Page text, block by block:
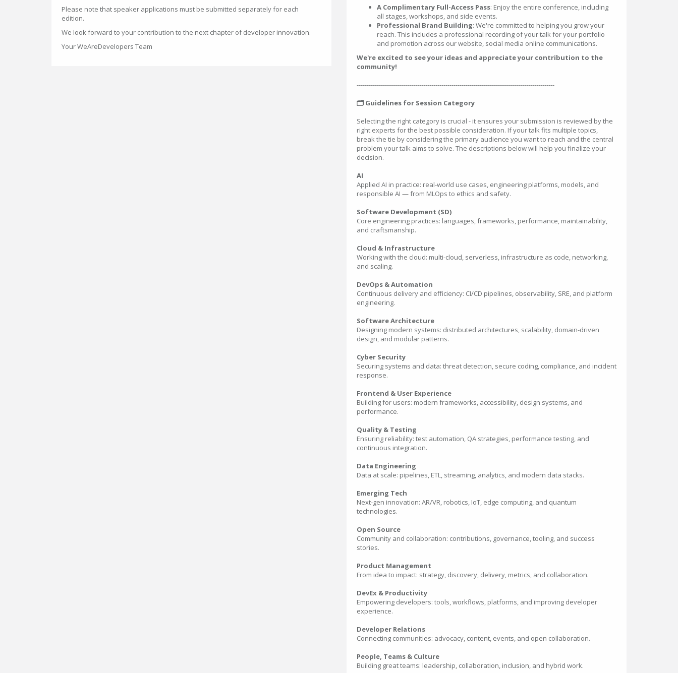
Please note that speaker applications must be submitted separately for each
edition.
We look forward to your contribution to the next chapter of developer innovation.
Your WeAreDevelopers Team
A Complimentary Full-Access Pass: Enjoy the entire conference, including
all stages, workshops, and side events.
Professional Brand Building: We're committed to helping you grow your
reach. This includes a professional recording of your talk for your portfolio
and promotion across our website, social media online communications.
We're excited to see your ideas and appreciate your contribution to the
community!
--------------------------------------------------------------------------------------------------
🗂️ Guidelines for Session Category
Selecting the right category is crucial - it ensures your submission is reviewed by the
right experts for the best possible consideration. If your talk fits multiple topics,
break the tie by considering the primary audience you want to reach and the central
problem your talk aims to solve. The descriptions below will help you finalize your
decision.
AI
Applied AI in practice: real-world use cases, engineering platforms, models, and
responsible AI — from MLOps to ethics and safety.
Software Development (SD)
Core engineering practices: languages, frameworks, performance, maintainability,
and craftsmanship.
Cloud & Infrastructure
Working with the cloud: multi-cloud, serverless, infrastructure as code, networking,
and scaling.
DevOps & Automation
Continuous delivery and efficiency: CI/CD pipelines, observability, SRE, and platform
engineering.
Software Architecture
Designing modern systems: distributed architectures, scalability, domain-driven
design, and modular patterns.
Cyber Security
Securing systems and data: threat detection, secure coding, compliance, and incident
response.
Frontend & User Experience
Building for users: modern frameworks, accessibility, design systems, and
performance.
Quality & Testing
Ensuring reliability: test automation, QA strategies, performance testing, and
continuous integration.
Data Engineering
Data at scale: pipelines, ETL, streaming, analytics, and modern data stacks.
Emerging Tech
Next-gen innovation: AR/VR, robotics, IoT, edge computing, and quantum
technologies.
Open Source
Community and collaboration: contributions, governance, tooling, and success
stories.
Product Management
From idea to impact: strategy, discovery, delivery, metrics, and collaboration.
DevEx & Productivity
Empowering developers: tools, workflows, platforms, and improving developer
experience.
Developer Relations
Connecting communities: advocacy, content, events, and open collaboration.
People, Teams & Culture
Building great teams: leadership, collaboration, inclusion, and hybrid work.